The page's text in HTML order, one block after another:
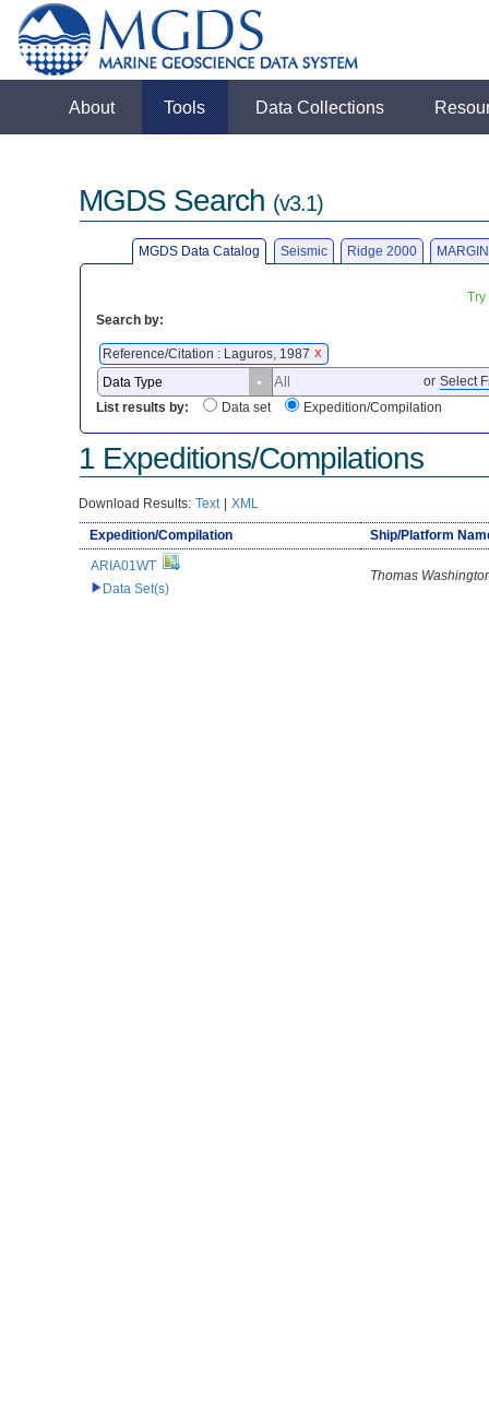
About Tools Data Collections
MGDS Search (v3.1)
MGDS Data Catalog Seismic Ridge 2000
Search by:
Reference/Citation : Laguros, 1987 X
or Select
List results by:
Data set Expedition/Compilation
1 Expeditions/Compilations
Download Results: Text | XML
Expedition/Compilation
Ship/Platform
ARIA01WT
Data Set(s)
Thomas